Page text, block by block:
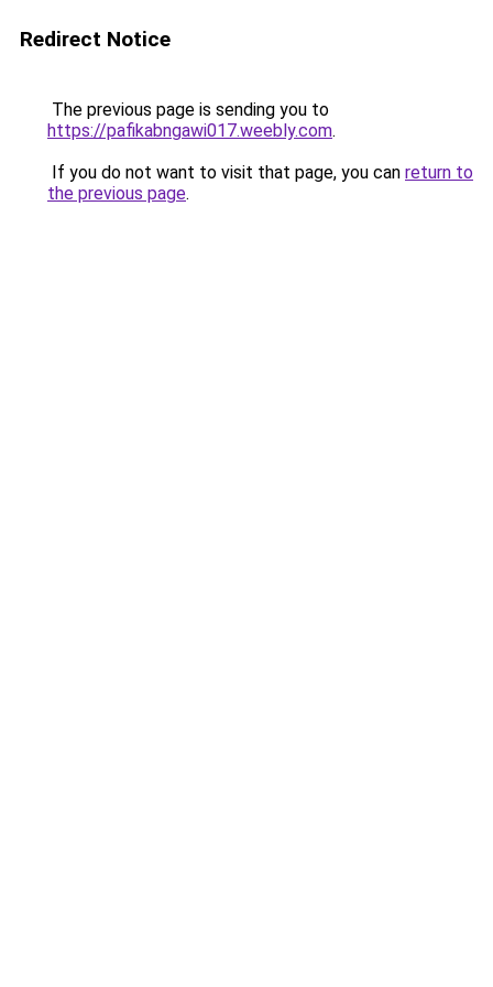
Redirect Notice
The previous page is sending you to
https://pafikabngawi017.weebly.com.
If you do not want to visit that page, you can return to
the previous page.